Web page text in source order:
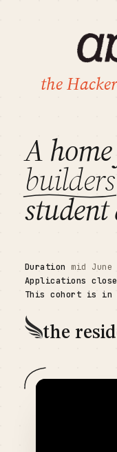
the
A
builders
student
Duration
mid
Applications close
This cohort is in
the